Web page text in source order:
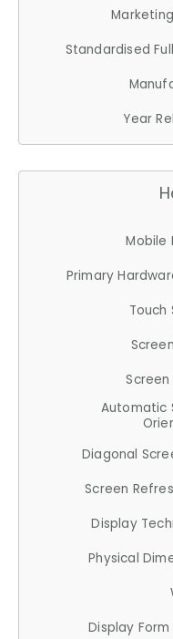
Standardised
Year
Mobile
Primary
Touch
Automatic
Diagonal
Screen
Display
Physical
Display